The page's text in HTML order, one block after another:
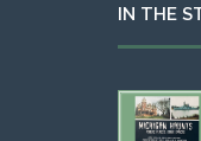
IN THE